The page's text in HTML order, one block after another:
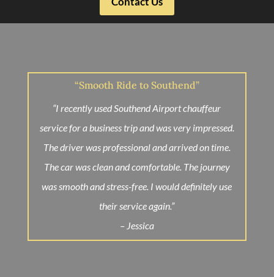
“Smooth Ride to Southend”
“I recently used Southend Airport chauffeur
service for a business trip and was very impressed.
The driver was professional and arrived on time.
The car was clean and comfortable. The journey
was smooth and stress-free. I would definitely use
their service again.”
– Jessica